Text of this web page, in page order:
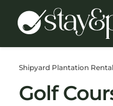
Shipyard Plantation
Golf